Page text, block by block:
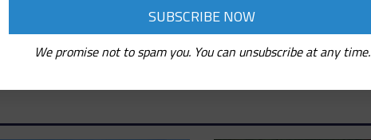
We promise not to spam you. You can unsubscribe at any time.